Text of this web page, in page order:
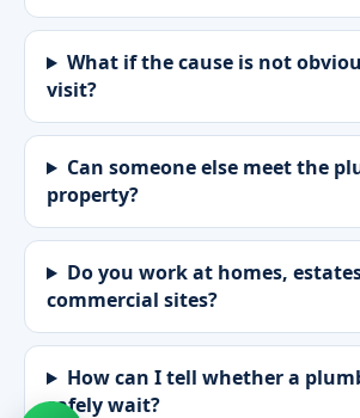
What if the cause is not
visit?
Can someone else meet the
property?
Do you work at homes,
commercial sites?
How can I tell whether a
safely wait?